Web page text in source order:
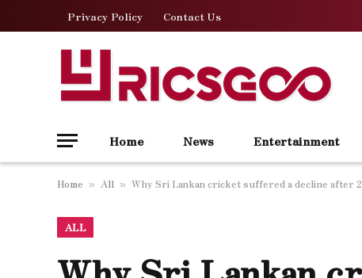
Privacy Policy Contact Us
Home News Entertainment
Home » All » Why Sri Lankan cricket suffered a decline after
ALL